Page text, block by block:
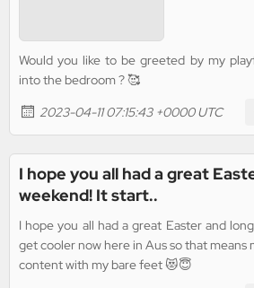
Would you like to be greeted by my
into the bedroom ? 🥰
2023-04-11 07:15:43 +0000 UTC
I hope you all had a great
weekend! It start..
I hope you all had a great Easter and
get cooler now here in Aus so that means
content with my bare feet 😻😇